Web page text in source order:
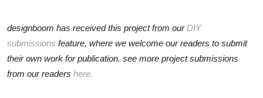
designboom has received this project from ourDIY
submissions feature, where we welcome our readers to submit
their own work for publication. see more project submissions
from our readers here.